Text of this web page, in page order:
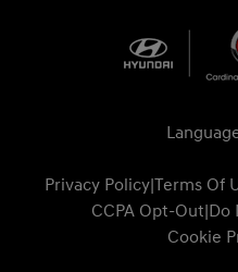
Privacy Policy|Terms Of
CCPA Opt-Out|Do
Cookie